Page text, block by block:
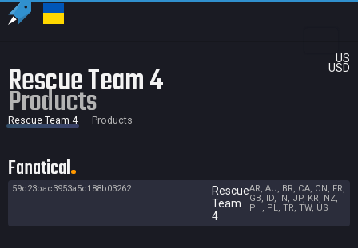
US
USD
Rescue Team 4
Products
Rescue Team 4 Products
Fanatical
59d23bac3953a5d188b03262
Rescue
Team
4
AR, AU, BR, CA, CN, FR,
GB, ID, IN, JP, KR, NZ,
PH, PL, TR, TW, US